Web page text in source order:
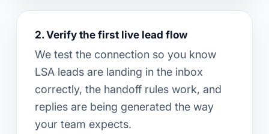
2. Verify the first live lead flow
We test the connection so you know
LSA leads are landing in the inbox
correctly, the handoff rules work, and
replies are being generated the way
your team expects.